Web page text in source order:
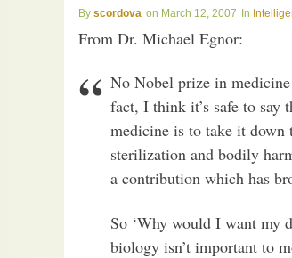
scordova March 12, 2007
From Dr. Michael Egnor:
No Nobel prize in
fact, I think it’s safe to say
medicine is to take it
sterilization and bodily
a contribution which has
So ‘Why would I want my
biology isn’t important to